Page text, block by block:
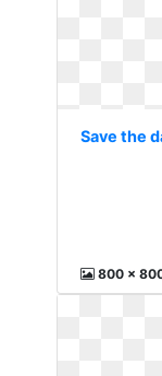
Save the
800 x